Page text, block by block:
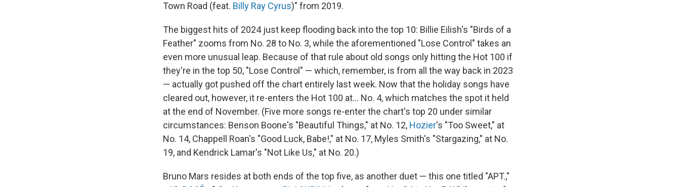
Town Road (feat. Billy Ray Cyrus)" from 2019.
The biggest hits of 2024 just keep flooding back into the top 10: Billie Eilish's "Birds of a
Feather" zooms from No. 28 to No. 3, while the aforementioned "Lose Control" takes an
even more unusual leap. Because of that rule about old songs only hitting the Hot 100 if
they're in the top 50, "Lose Control" — which, remember, is from all the way back in 2023
— actually got pushed off the chart entirely last week. Now that the holiday songs have
cleared out, however, it re-enters the Hot 100 at… No. 4, which matches the spot it held
at the end of November. (Five more songs re-enter the chart's top 20 under similar
circumstances: Benson Boone's "Beautiful Things," at No. 12, Hozier's "Too Sweet," at
No. 14, Chappell Roan's "Good Luck, Babe!," at No. 17, Myles Smith's "Stargazing," at No.
19, and Kendrick Lamar's "Not Like Us," at No. 20.)
Bruno Mars resides at both ends of the top five, as another duet — this one titled "APT.,"